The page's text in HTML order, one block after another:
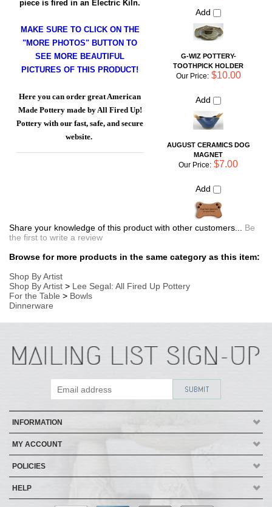
PICTURES OF THIS PRODUCT!
Here you can order great American
Made Pottery made by All Fired Up!
Pottery with our fast, safe, and secure
website.
AUGUST CERAMICS DOG
Our Price:$7.00
Add
Share your knowledge of this product with other customers...
the first to write a review
Browse for more products in the same category as this item:
MY ACCOUNT
Copyright ©
AmericanMade Pottery / Sheffield Pottery. All Rights
Reserved.| Designed byAvid Brio